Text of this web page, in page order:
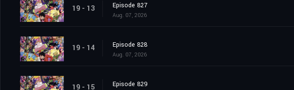
19 - 13 Episode 827
Aug. 07, 2026
19 - 14 Episode 828
Aug. 07, 2026
19 - 15 Episode 829